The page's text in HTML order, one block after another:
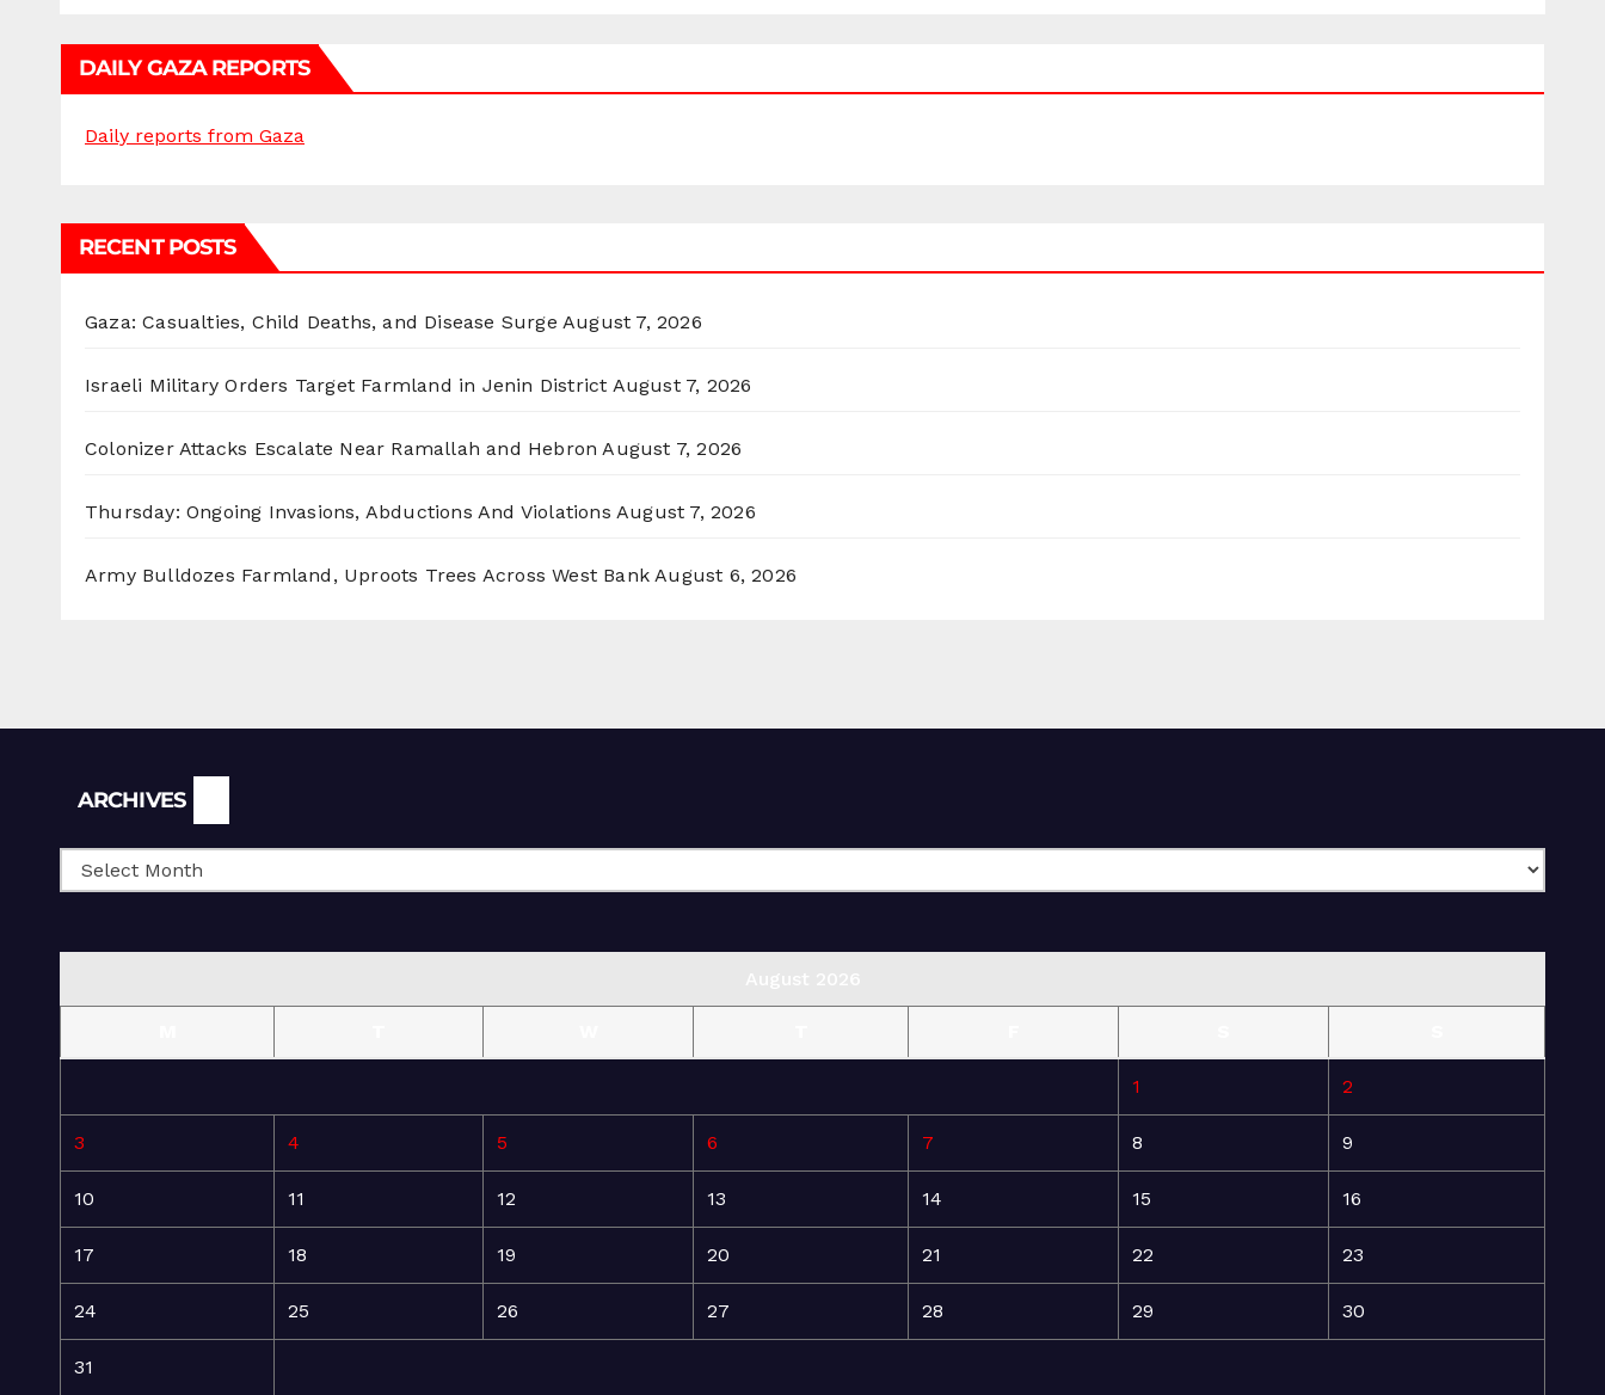
DAILY GAZA REPORTS
Daily reports from Gaza
RECENT POSTS
Gaza: Casualties, Child Deaths, and Disease Surge August 7, 2026
Israeli Military Orders Target Farmland in Jenin District August 7, 2026
Colonizer Attacks Escalate Near Ramallah and Hebron August 7, 2026
Thursday: Ongoing Invasions, Abductions And Violations August 7, 2026
Army Bulldozes Farmland, Uproots Trees Across West Bank August 6, 2026
ARCHIVES
1 2
3 4 5 6 7 8 9
10 11 12 13 14 15 16
17 18 19 20 21 22 23
24 25 26 27 28 29 30
31